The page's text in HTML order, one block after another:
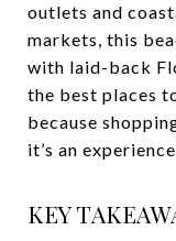
outlets and
markets, this
with laid-back
the best places
because
it’s an
KEY